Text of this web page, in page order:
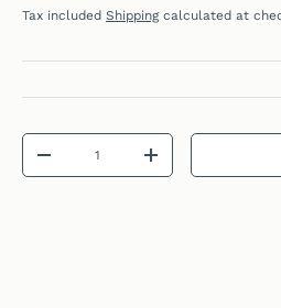
Tax included Shippingcalculated at
Qty
DECREASE QUANTITYINCREASE